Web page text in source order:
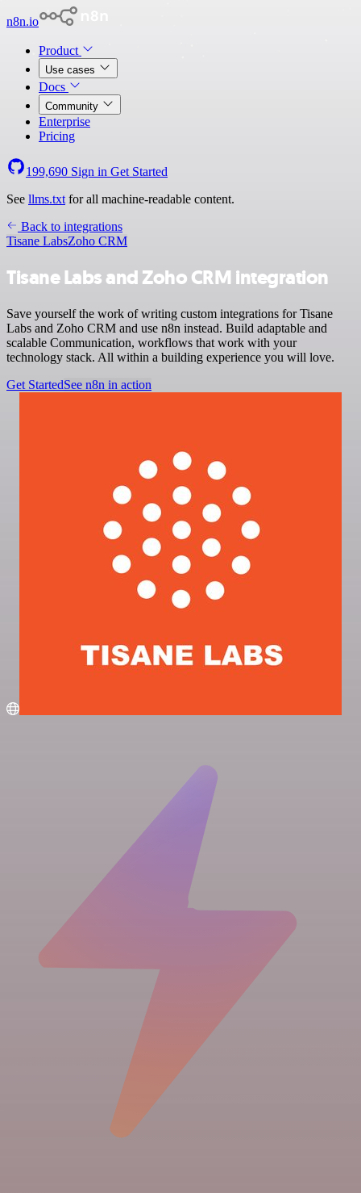
n8n.io
Product
Use cases
Docs
Community
Enterprise
Pricing
199,690 Sign in Get Started
See llms.txt for all machine-readable content.
Back to integrations
Tisane LabsZoho CRM
Tisane Labs and Zoho CRM integration
Save yourself the work of writing custom integrations for Tisane
Labs and Zoho CRM and use n8n instead. Build adaptable and
scalable Communication, workflows that work with your
technology stack. All within a building experience you will love.
Get StartedSee n8n in action